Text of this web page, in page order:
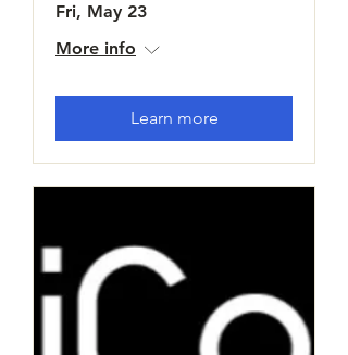
Fri, May 23
More info
Learn more